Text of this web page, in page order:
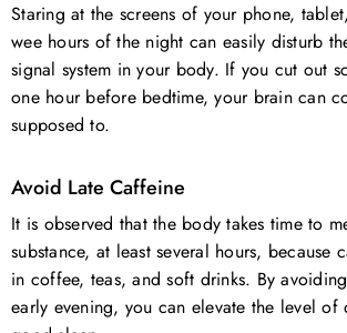
Staring at the screens of your phone,
wee hours of the night can easily disturb
signal system in your body. If you cut out
one hour before bedtime, your brain can
supposed to.
Avoid Late Caffeine
It is observed that the body takes time to
substance, at least several hours, because
in coffee, teas, and soft drinks. By
early evening, you can elevate the level of